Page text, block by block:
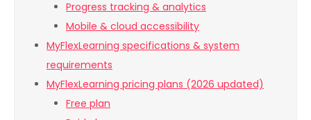
Progress tracking & analytics
Mobile & cloud accessibility
MyFlexLearning specifications & system
requirements
MyFlexLearning pricing plans (2026 updated)
Free plan